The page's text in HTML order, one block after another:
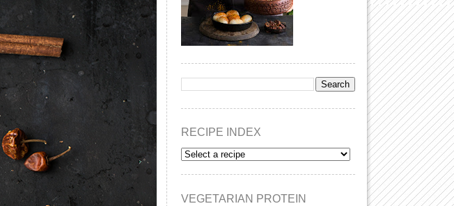
RECIPE INDEX
VEGETARIAN PROTEIN